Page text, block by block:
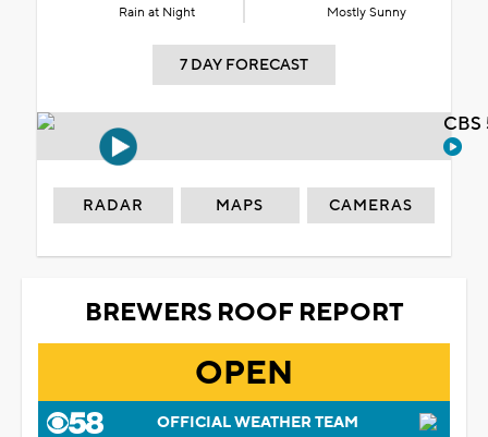
Rain at Night Mostly Sunny
7 DAY FORECAST
RADAR MAPS CAMERAS
BREWERS ROOF REPORT
OPEN
OFFICIAL WEATHER TEAM